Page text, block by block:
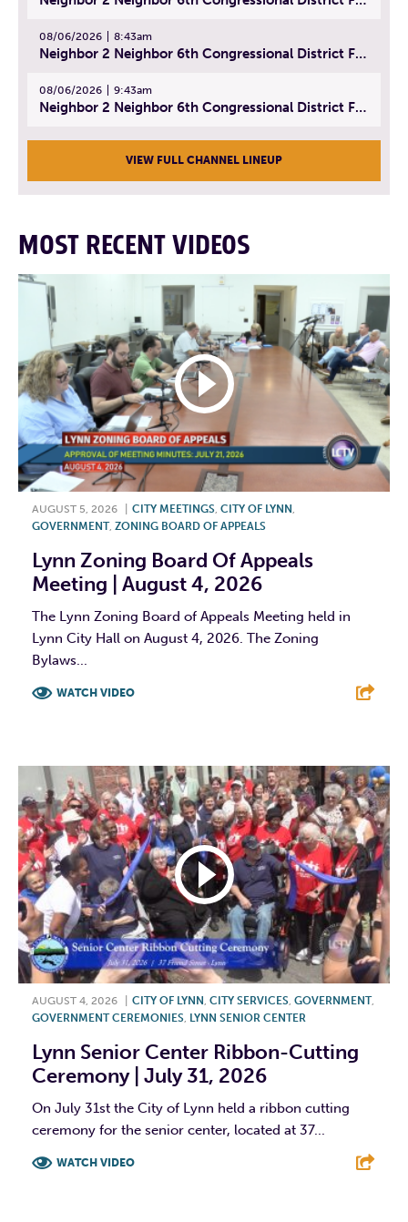
08/06/2026 8:43am
Neighbor 2 Neighbor 6th Congressional District Forum (Part 2) | July 22, 2026
08/06/2026 9:43am
Neighbor 2 Neighbor 6th Congressional District Forum (Part 3) | July 23, 2026
VIEW FULL CHANNEL LINEUP
MOST RECENT VIDEOS
AUGUST 5, 2026 CITY MEETINGS, CITY OF LYNN ,
GOVERNMENT, ZONING BOARD OF APPEALS
Lynn Zoning Board Of Appeals
Meeting | August 4, 2026
The Lynn Zoning Board of Appeals Meeting held in
Lynn City Hall on August 4, 2026. The Zoning
Bylaws...
WATCH VIDEO
AUGUST 4, 2026 CITY OF LYNN CITY SERVICES GOVERNMENT,
GOVERNMENT CEREMONIES LYNN SENIOR CENTER
Lynn Senior Center Ribbon-Cutting
Ceremony | July 31, 2026
On July 31st the City of Lynn held a ribbon cutting
ceremony for the senior center, located at 37...
WATCH VIDEO